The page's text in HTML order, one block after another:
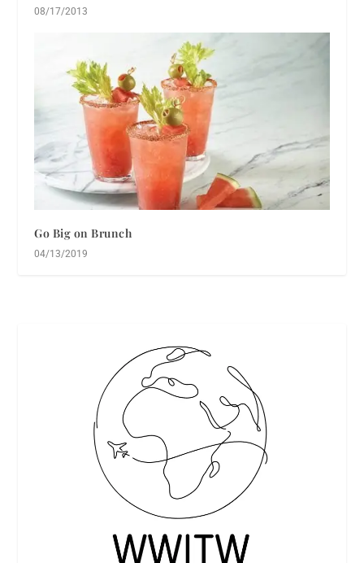
08/17/2013
Go Big on Brunch
04/13/2019